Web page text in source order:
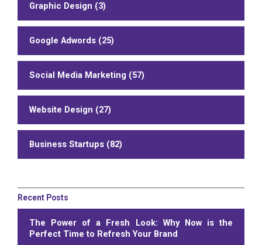
Graphic Design (3)
Google Adwords (25)
Social Media Marketing (57)
Website Design (27)
Business Startups (82)
Recent Posts
The Power of a Fresh Look: Why Now is the
Perfect Time to Refresh Your Brand